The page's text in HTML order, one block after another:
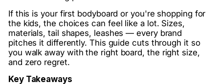
If this is your first bodyboard or you're shopping for
the kids, the choices can feel like a lot. Sizes,
materials, tail shapes, leashes — every brand
pitches it differently. This guide cuts through it so
you walk away with the right board, the right size,
and zero regret.
Key Takeaways